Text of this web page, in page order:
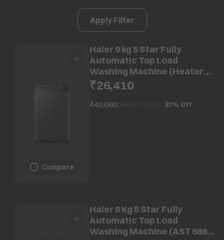
Apply Filter
Compare
Haier 9 kg 5 Star Fully
Automatic Top Load
Washing Machine (Heater
688, HWM90-H688BK, In-built
Heater, Dark jade)
₹26,410
₹42,000(Save ₹ 37% Off
Haier 8 Kg 5 Star Fully
Automatic Top Load
Washing Machine (AST 688,